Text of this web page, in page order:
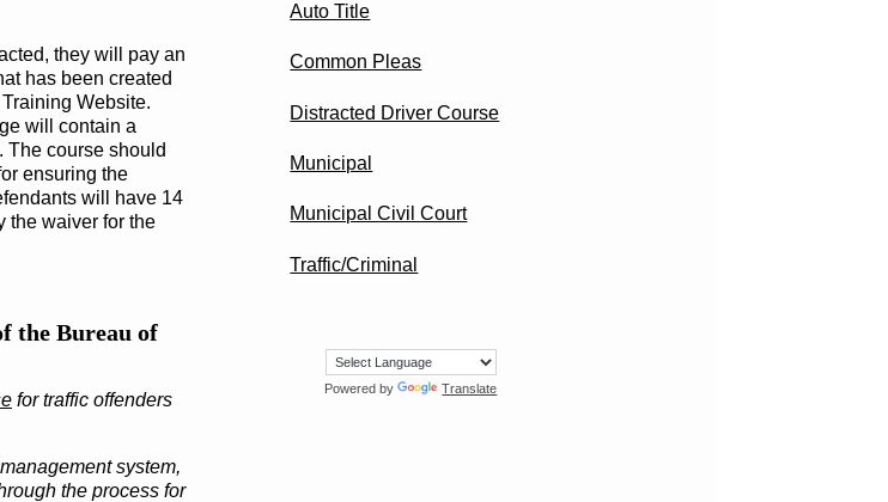
they will pay an
has been created
Website.
will contain a
The course should
ensuring the
will have 14
the waiver for the
the Bureau of
for traffic offenders
system,
the process for
Auto Title
Common Pleas
Distracted Driver Course
Municipal
Municipal Civil Court
Traffic/Criminal
Powered by Translate